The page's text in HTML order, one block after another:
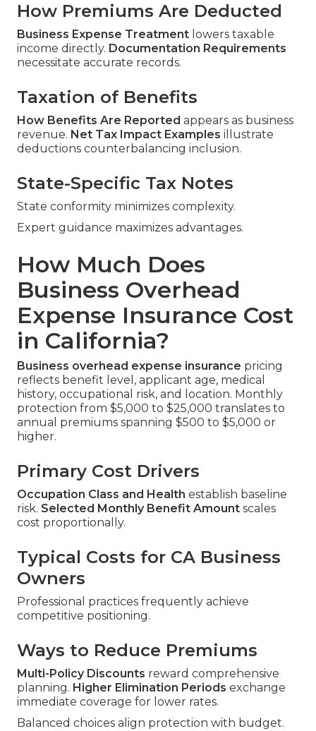
How Premiums Are Deducted
Business Expense Treatment lowers taxable
income directly. Documentation Requirements
necessitate accurate records.
Taxation of Benefits
How Benefits Are Reported appears as business
revenue. Net Tax Impact Examples illustrate
deductions counterbalancing inclusion.
State-Specific Tax Notes
State conformity minimizes complexity.
Expert guidance maximizes advantages.
How Much Does
Business Overhead
Expense Insurance Cost
in California?
Business overhead expense insurance pricing
reflects benefit level, applicant age, medical
history, occupational risk, and location. Monthly
protection from $5,000 to $25,000 translates to
annual premiums spanning $500 to $5,000 or
higher.
Primary Cost Drivers
Occupation Class and Health establish baseline
risk. Selected Monthly Benefit Amount scales
cost proportionally.
Typical Costs for CA Business
Owners
Professional practices frequently achieve
competitive positioning.
Ways to Reduce Premiums
Multi-Policy Discounts reward comprehensive
planning. Higher Elimination Periods exchange
immediate coverage for lower rates.
Balanced choices align protection with budget.